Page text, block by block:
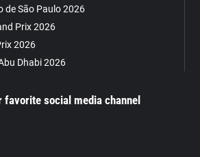
de São Paulo 2026
Prix 2026
2026
Dhabi 2026
favorite social media channel